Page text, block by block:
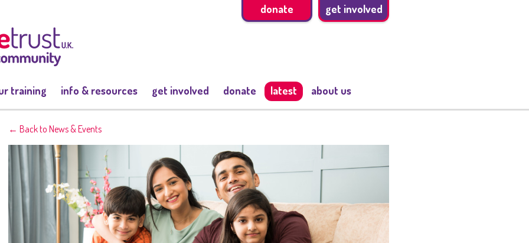
donate get involved
training info & resources get involved donate latest about us
← Back to News & Events